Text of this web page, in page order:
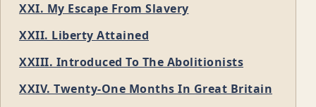
XXI. My Escape From Slavery
XXII. Liberty Attained
XXIII. Introduced To The Abolitionists
XXIV. Twenty-One Months In Great Britain